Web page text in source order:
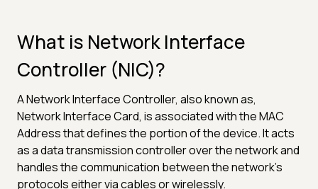
What is Network Interface
Controller (NIC)?
A Network Interface Controller, also known as,
Network Interface Card, is associated with the MAC
Address that defines the portion of the device. It acts
as a data transmission controller over the network and
handles the communication between the network's
protocols either via cables or wirelessly.